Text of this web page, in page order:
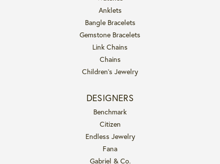
Anklets
Bangle Bracelets
Gemstone Bracelets
Link Chains
Chains
Children's Jewelry
DESIGNERS
Benchmark
Citizen
Endless Jewelry
Fana
Gabriel & Co.